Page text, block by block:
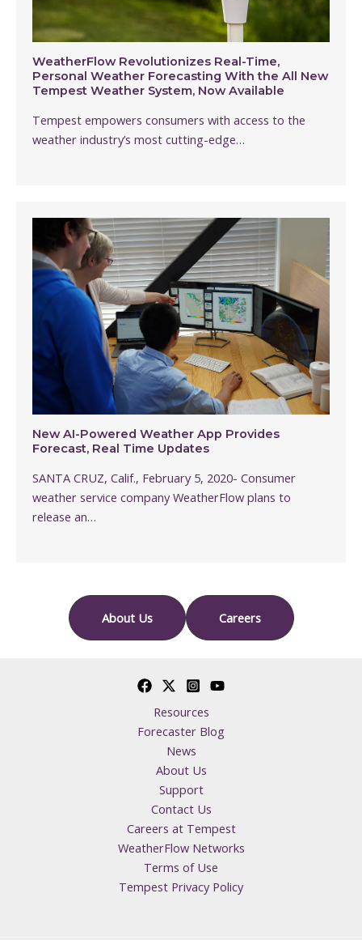
WeatherFlow Revolutionizes Real-Time,
Personal Weather Forecasting With the All New
Tempest Weather System, Now Available
Tempest empowers consumers with access to the
weather industry’s most cutting-edge…
New AI-Powered Weather App Provides
Forecast, Real Time Updates
SANTA CRUZ, Calif., February 5, 2020- Consumer
weather service company WeatherFlow plans to
release an…
About Us Careers
Resources
Forecaster Blog
News
About Us
Support
Contact Us
Careers at Tempest
WeatherFlow Networks
Terms of Use
Tempest Privacy Policy